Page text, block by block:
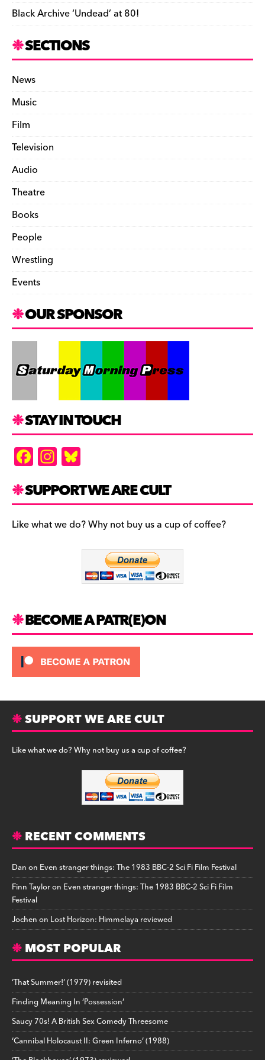
Black Archive ‘Undead’ at 80!
SECTIONS
News
Music
Film
Television
Audio
Theatre
Books
People
Wrestling
Events
OUR SPONSOR
STAY IN TOUCH
F
a
c
e
b
In
st
a
gr
a
es
k
y
SUPPORT WE ARE CULT
Like what we do? Why not buy us a cup of coffee?
BECOME A PATR(E)ON
SUPPORT WE ARE CULT
Like what we do? Why not buy us a cup of coffee?
RECENT COMMENTS
Danon Even stranger things: The 1983 BBC-2 Sci Fi Film Festival
Finn Tayloron Even stranger things: The 1983 BBC-2 Sci Fi Film
Festival
Jochenon Lost Horizon: Himmelaya reviewed
MOST POPULAR
‘That Summer!’ (1979) revisited
Finding Meaning In ‘Possession’
Saucy 70s! A British Sex Comedy Threesome
‘Cannibal Holocaust II: Green Inferno’ (1988)